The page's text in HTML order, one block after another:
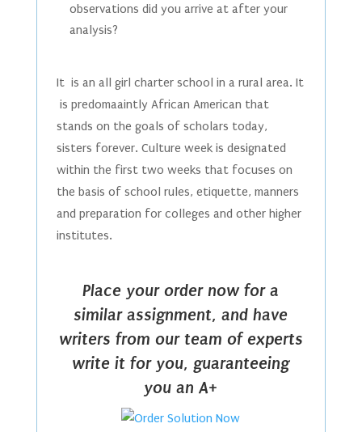
observations did you arrive at after your
analysis?
It is an all girl charter school in a rural area. It
is predomaaintly African American that
stands on the goals of scholars today,
sisters forever. Culture week is designated
within the first two weeks that focuses on
the basis of school rules, etiquette, manners
and preparation for colleges and other higher
institutes.
Place your order now for a
similar assignment, and have
writers from our team of experts
write it for you, guaranteeing
you an A+